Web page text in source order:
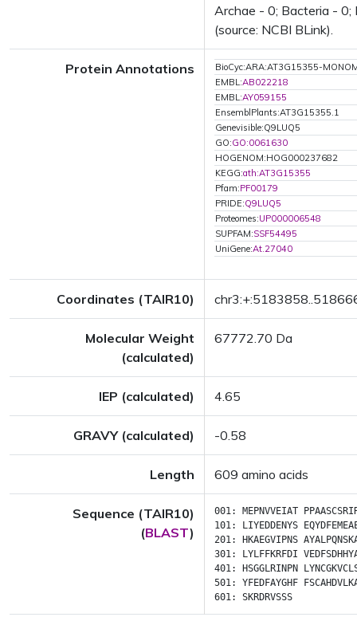
Archae - 0; Bacteria -
(source: NCBI BLink).
Protein Annotations
BioCyc:ARA:AT3G15355-
EMBL:AB022218
EMBL:AY059155
EnsemblPlants:AT3G15355.1
Genevisible:Q9LUQ5
GO:GO:0061630
HOGENOM:HOG000237682
KEGG:ath:AT3G15355
Pfam:PF00179
PRIDE:Q9LUQ5
Proteomes:UP000006548
SUPFAM:SSF54495
UniGene:At.27040
Coordinates (TAIR10)
Molecular Weight
(calculated)
67772.70 Da
IEP (calculated) 4.65
GRAVY (calculated) -0.58
Length 609 amino acids
Sequence (TAIR10)
(BLAST)
001: MEPNVVEIAT
101:
LIYEDDENYS
201:
HKAEGVIPNS
301:
LYLFFKRFDI
401:
HSGGLRINPN
501: YFEDFAYGHF
601: SKRDRVSSS